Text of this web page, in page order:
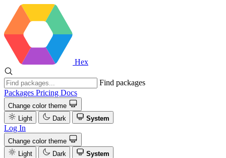
Hex
Find packages
Packages Pricing Docs
Change color theme
Light
Dark System
Log In
Change color theme
Light
Dark
System